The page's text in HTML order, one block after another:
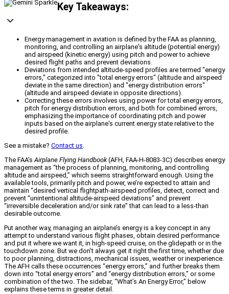
Key Takeaways:
Energy management in aviation is defined by the FAA as planning,
monitoring, and controlling an airplane's altitude (potential energy)
and airspeed (kinetic energy) using pitch and power to achieve
desired flight paths and prevent deviations.
Deviations from intended altitude-speed profiles are termed "energy
errors," categorized into "total energy errors" (altitude and airspeed
deviate in the same direction) and "energy distribution errors"
(altitude and airspeed deviate in opposite directions).
Correcting these errors involves using power for total energy errors,
pitch for energy distribution errors, and both for combined errors,
emphasizing the importance of coordinating pitch and power
inputs based on the airplane's current energy state relative to the
desired profile.
See a mistake? Contact us.
The FAA’sAirplane Flying Handbook(AFH, FAA-H-8083-3C) describes energy
management as “the process of planning, monitoring, and controlling
altitude and airspeed,” which seems straightforward enough. Using the
available tools, primarily pitch and power, we’re expected to attain and
maintain “desired vertical flightpath-airspeed profiles, detect, correct and
prevent “unintentional altitude-airspeed deviations” and prevent
“irreversible deceleration and/or sink rate” that can lead to a less-than
desirable outcome.
Put another way, managing an airplane’s energy is a key concept in any
attempt to understand various flight phases, obtain desired performance
and put it where we want it, in high-speed cruise, on the glidepath or in the
touchdown zone. But we don’t always get it right the first time, whether due
to poor planning, distractions, mechanical issues, weather or inexperience.
The AFH calls these occurrences “energy errors,” and further breaks them
down into “total energy errors” and “energy distribution errors,” or some
combination of the two. The sidebar, “What’s An Energy Error,” below
explains these terms in greater detail.